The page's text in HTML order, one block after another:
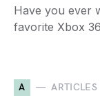
Have you ever
favorite Xbox
A ARTICLES